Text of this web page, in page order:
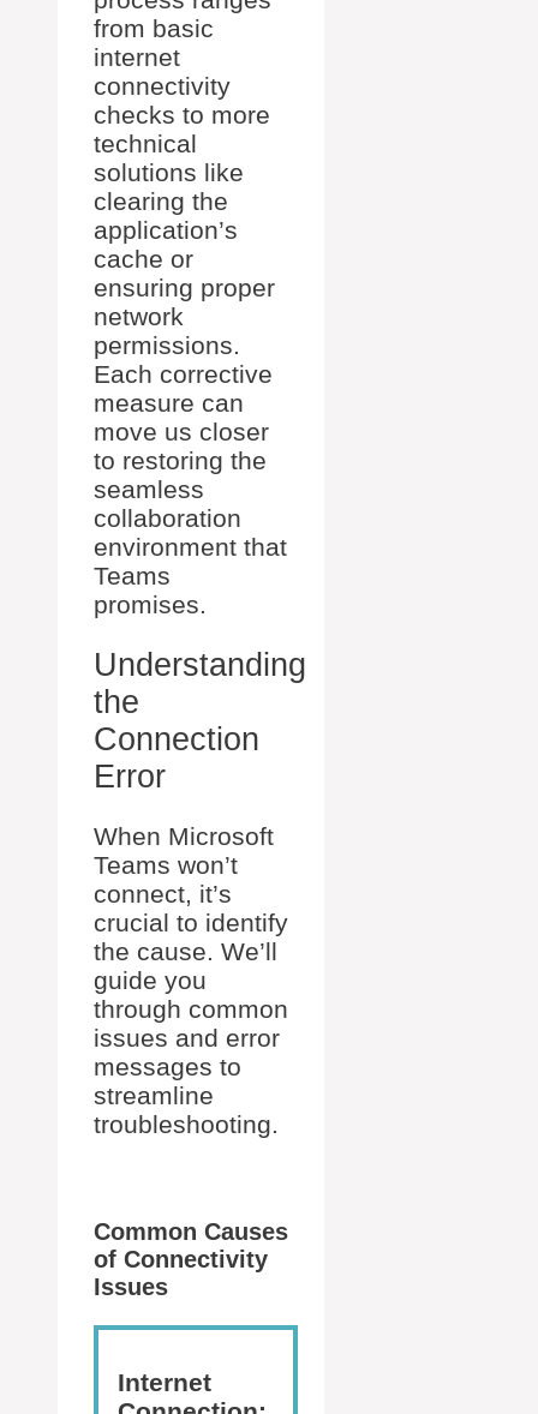
from basic
internet
connectivity
checks to more
technical
solutions like
clearing the
application’s
cache or
ensuring proper
network
permissions.
Each corrective
measure can
move us closer
to restoring the
seamless
collaboration
environment that
Teams
promises.
Understanding
the
Connection
Error
When Microsoft
Teams won’t
connect, it’s
crucial to identify
the cause. We’ll
guide you
through common
issues and error
messages to
streamline
troubleshooting.
Common Causes
of Connectivity
Issues
Internet